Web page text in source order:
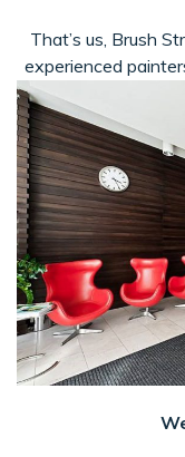
That’s us, Brush
experienced